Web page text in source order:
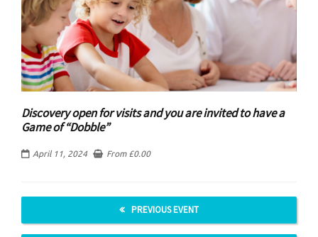
Discovery open for visits and you are invited to have a
Game of “Dobble”
April 11, 2024 From £0.00
PREVIOUS EVENT